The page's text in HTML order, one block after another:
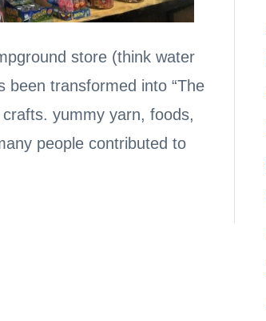
store (think water
been transformed into “The
yummy yarn, foods,
people contributed to